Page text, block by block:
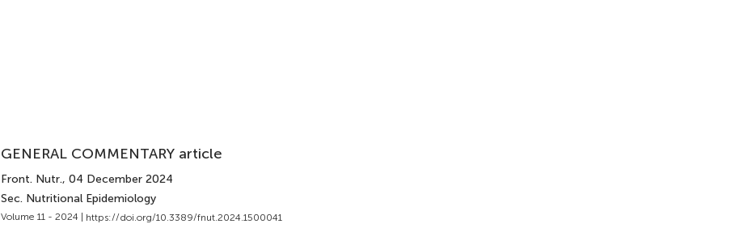
GENERAL COMMENTARY article
Front. Nutr., 04 December 2024
Sec. Nutritional Epidemiology
Volume 11 - 2024 | https://doi.org/10.3389/fnut.2024.1500041